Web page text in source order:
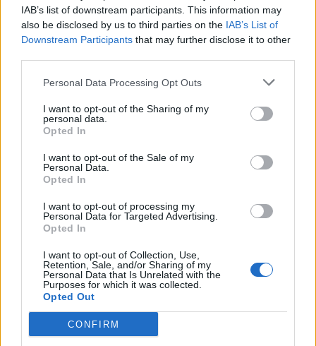
IAB’s list of downstream participants. This information may
also be disclosed by us to third parties on the IAB’s List of
Downstream Participants that may further disclose it to other
Personal Data Processing Opt Outs
I want to opt-out of the Sharing of my
personal data.
Opted In
I want to opt-out of the Sale of my
Personal Data.
Opted In
I want to opt-out of processing my
Personal Data for Targeted Advertising.
Opted In
I want to opt-out of Collection, Use,
Retention, Sale, and/or Sharing of my
Personal Data that Is Unrelated with the
Purposes for which it was collected.
Opted Out
CONFIRM
de Segovia a Sant Andreu De La Barca Barcelona
670 km 6h 59 min
de Valencia a Sant Andreu De La Barca Barcelona
537 km 5h 52 min
de Lleida a Sant Andreu De La Barca Barcelona
158 km 2h 4 min
de Pallejà Barcelona a Sant Andreu De La Barca
Barcelona
11 min
de Castellbisbal Barcelona a Sant Andreu De La
Barca Barcelona
13,0 km 15 min